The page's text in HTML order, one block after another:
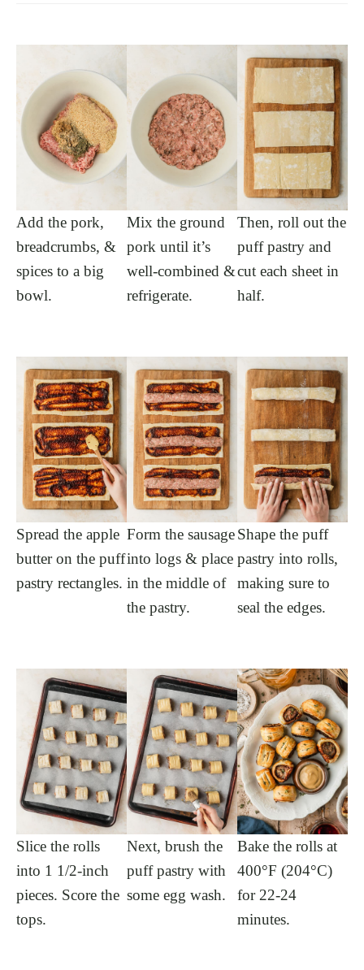
Add the pork,
breadcrumbs, &
spices to a big
bowl.
Mix the ground
pork until it’s
well-combined &
refrigerate.
Then, roll out the
puff pastry and
cut each sheet in
half.
Spread the apple
butter on the puff
pastry rectangles.
Form the sausage
into logs & place
in the middle of
the pastry.
Shape the puff
pastry into rolls,
making sure to
seal the edges.
Slice the rolls
into 1 1/2-inch
pieces. Score the
tops.
Next, brush the
puff pastry with
some egg wash.
Bake the rolls at
400°F (204°C)
for 22-24
minutes.